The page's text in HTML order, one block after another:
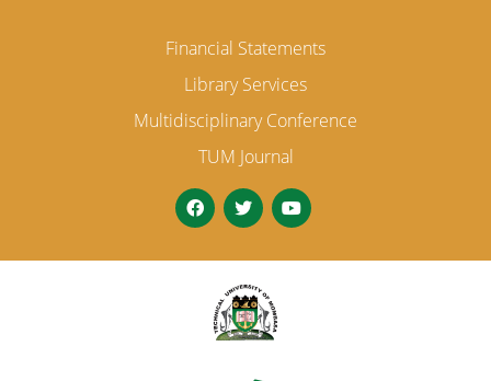
Financial Statements
Library Services
Multidisciplinary Conference
TUM Journal